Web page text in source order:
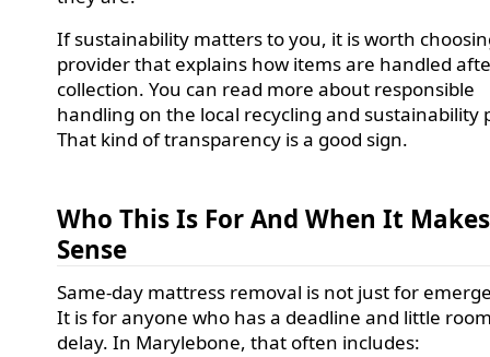
If sustainability matters to you, it is worth
provider that explains how items are handled
collection. You can read more about responsible
handling on the local recycling and sustainability
That kind of transparency is a good sign.
Who This Is For And When It Makes
Sense
Same-day mattress removal is not just for
It is for anyone who has a deadline and little
delay. In Marylebone, that often includes: